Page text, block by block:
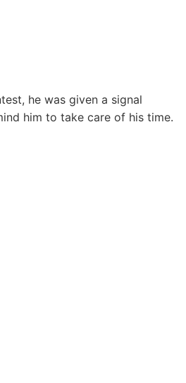
he was given a signal
him to take care of his time.